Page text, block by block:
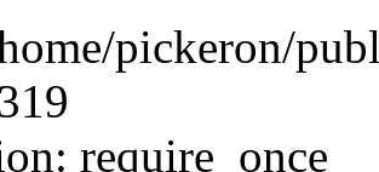
pickeron/
require_once